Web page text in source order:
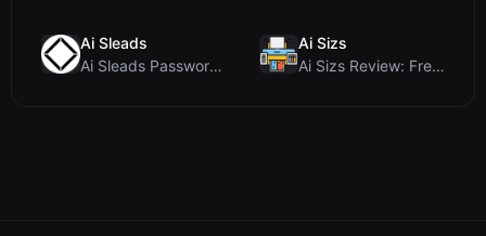
Ai Sleads
Ai Sleads Password Strength Checker Review: Zero-U...
Ai Sizs
Ai Sizs Review: Free, Private Image Similarity & B...